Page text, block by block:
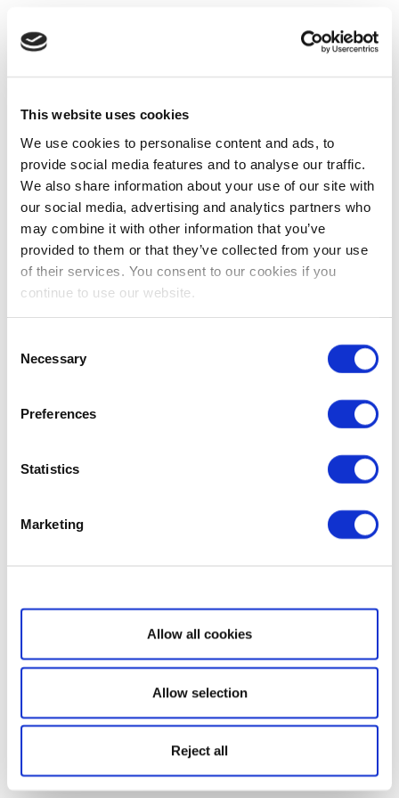
This website uses cookies
We use cookies to personalise content and ads, to
provide social media features and to analyse our traffic.
We also share information about your use of our site with
our social media, advertising and analytics partners who
may combine it with other information that you’ve
provided to them or that they’ve collected from your use
of their services. You consent to our cookies if you
continue to use our website.
Selection
Necessary
Preferences
Statistics
Marketing
Show details
Allow all cookies
Allow selection
Reject all